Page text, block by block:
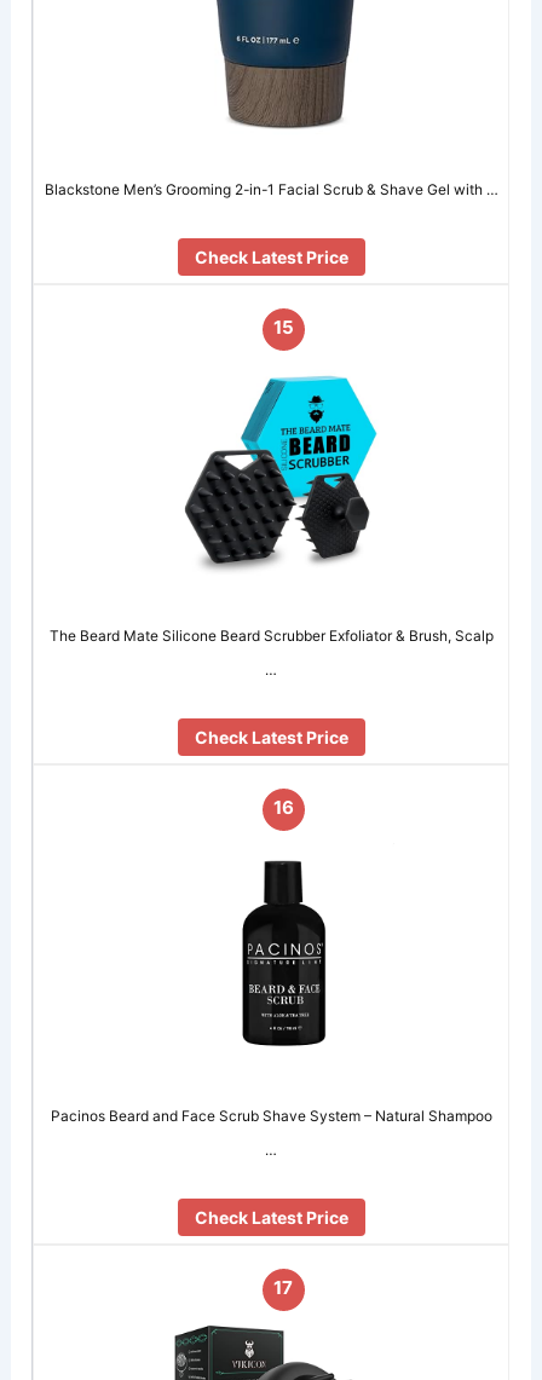
Blackstone Men’s Grooming 2-in-1 Facial Scrub & Shave Gel with …
Check Latest Price
15
The Beard Mate Silicone Beard Scrubber Exfoliator & Brush, Scalp
…
Check Latest Price
16
Pacinos Beard and Face Scrub Shave System – Natural Shampoo
…
Check Latest Price
17